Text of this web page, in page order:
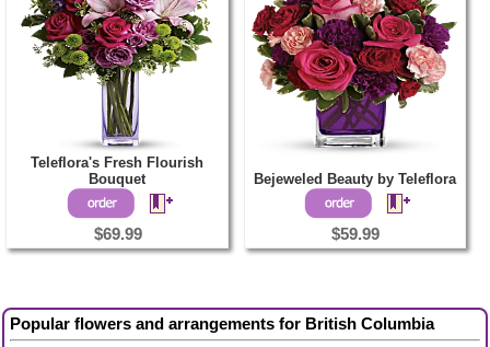
Teleflora's Fresh Flourish
Bouquet
$69.99
Bejeweled Beauty by Teleflora
$59.99
Popular flowers and arrangements for British Columbia